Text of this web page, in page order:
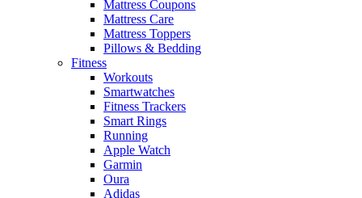
Mattress Coupons
Mattress Care
Mattress Toppers
Pillows & Bedding
Fitness
Workouts
Smartwatches
Fitness Trackers
Smart Rings
Running
Apple Watch
Garmin
Oura
Adidas